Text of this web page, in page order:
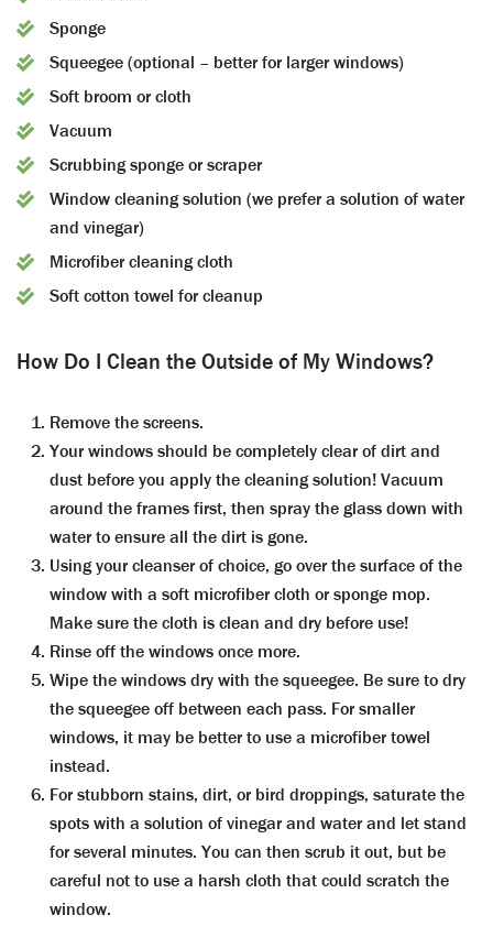
Sponge
Squeegee (optional – better for larger windows)
Soft broom or cloth
Vacuum
Scrubbing sponge or scraper
Window cleaning solution (we prefer a solution of water
and vinegar)
Microfiber cleaning cloth
Soft cotton towel for cleanup
How Do I Clean the Outside of My Windows?
Remove the screens.
Your windows should be completely clear of dirt and
dust before you apply the cleaning solution! Vacuum
around the frames first, then spray the glass down with
water to ensure all the dirt is gone.
Using your cleanser of choice, go over the surface of the
window with a soft microfiber cloth or sponge mop.
Make sure the cloth is clean and dry before use!
Rinse off the windows once more.
Wipe the windows dry with the squeegee. Be sure to dry
the squeegee off between each pass. For smaller
windows, it may be better to use a microfiber towel
instead.
For stubborn stains, dirt, or bird droppings, saturate the
spots with a solution of vinegar and water and let stand
for several minutes. You can then scrub it out, but be
careful not to use a harsh cloth that could scratch the
window.